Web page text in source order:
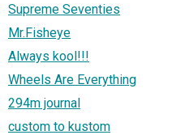
Supreme Seventies
Mr.Fisheye
Always kool!!!
Wheels Are Everything
294m journal
custom to kustom